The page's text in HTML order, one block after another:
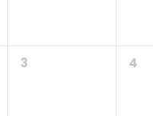
3 4